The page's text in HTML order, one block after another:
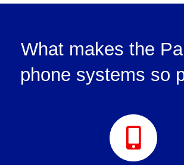
What makes the
phone systems so